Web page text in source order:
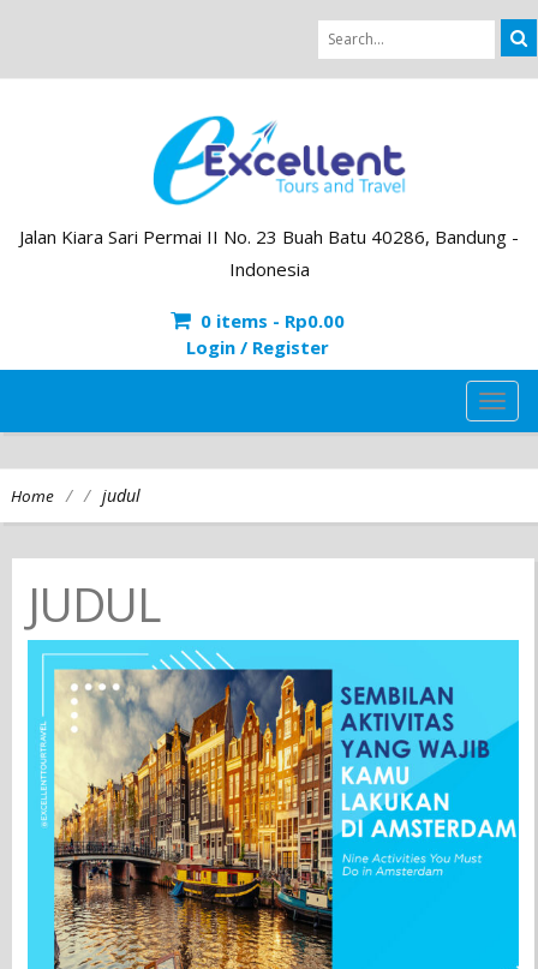
Jalan Kiara Sari Permai II No. 23 Buah Batu 40286, Bandung -
Indonesia
0 items - Rp0.00
Login / Register
Home / / judul
JUDUL